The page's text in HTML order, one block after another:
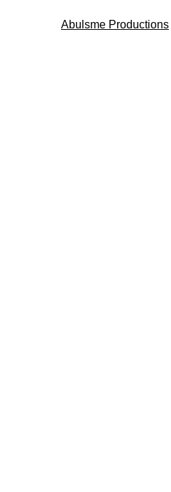
Abulsme Productions